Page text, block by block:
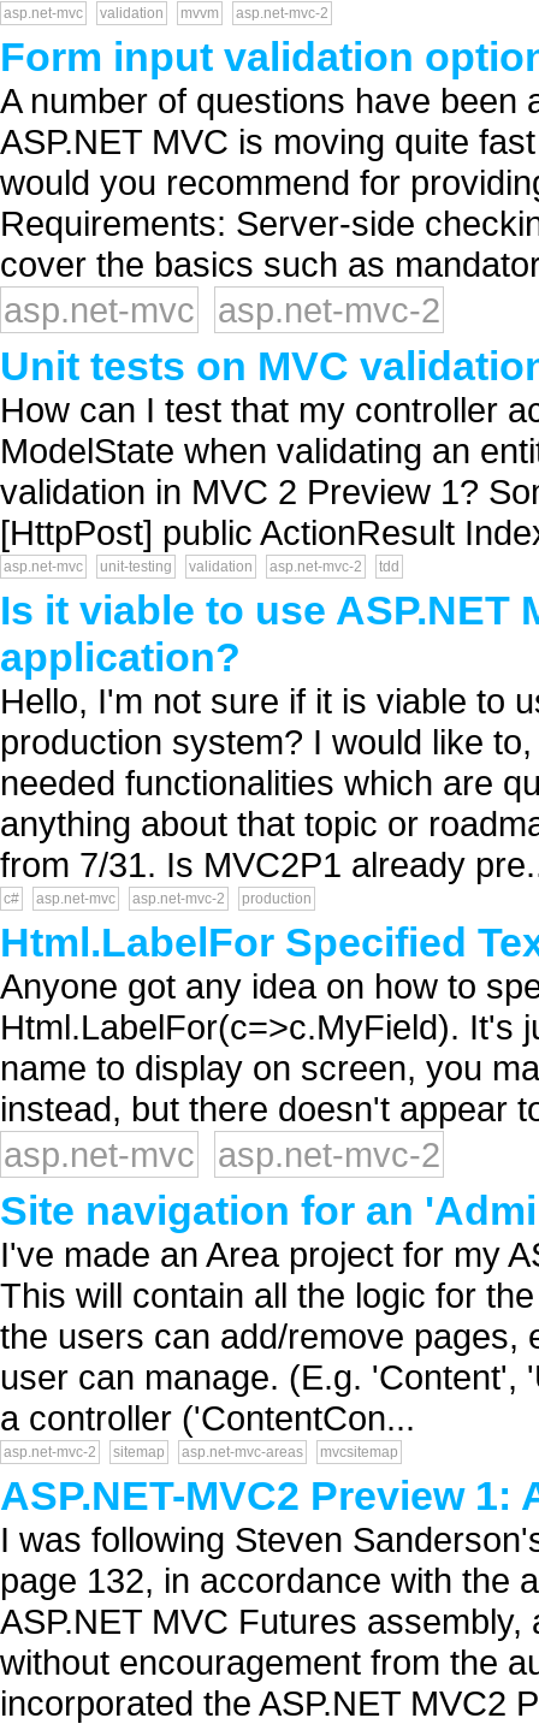
asp.net-mvc validation mvvm asp.net-mvc-2
Form input validation
A number of questions have been
ASP.NET MVC is moving quite
would you recommend for
Requirements: Server-side
cover the basics such as
asp.net-mvc
asp.net-mvc-2
Unit tests on MVC
How can I test that my controller
ModelState when validating an
validation in MVC 2 Preview 1?
[HttpPost] public ActionResult
asp.net-mvc unit-testing validation asp.net-mvc-2 tdd
Is it viable to use ASP.NET
application?
Hello, I'm not sure if it is viable to
production system? I would like
needed functionalities which are
anything about that topic or
from 7/31. Is MVC2P1 already
c# asp.net-mvc asp.net-mvc-2 production
Html.LabelFor Specified
Anyone got any idea on how to
Html.LabelFor(c=>c.MyField). It's
name to display on screen, you
instead, but there doesn't appear
asp.net-mvc
asp.net-mvc-2
Site navigation for an
I've made an Area project for my
This will contain all the logic for
the users can add/remove pages,
user can manage. (E.g.
a controller ('ContentCon...
asp.net-mvc-2 sitemap asp.net-mvc-areas mvcsitemap
ASP.NET-MVC2 Preview
I was following Steven
page 132, in accordance with the
ASP.NET MVC Futures
without encouragement from the
incorporated the ASP.NET MVC2